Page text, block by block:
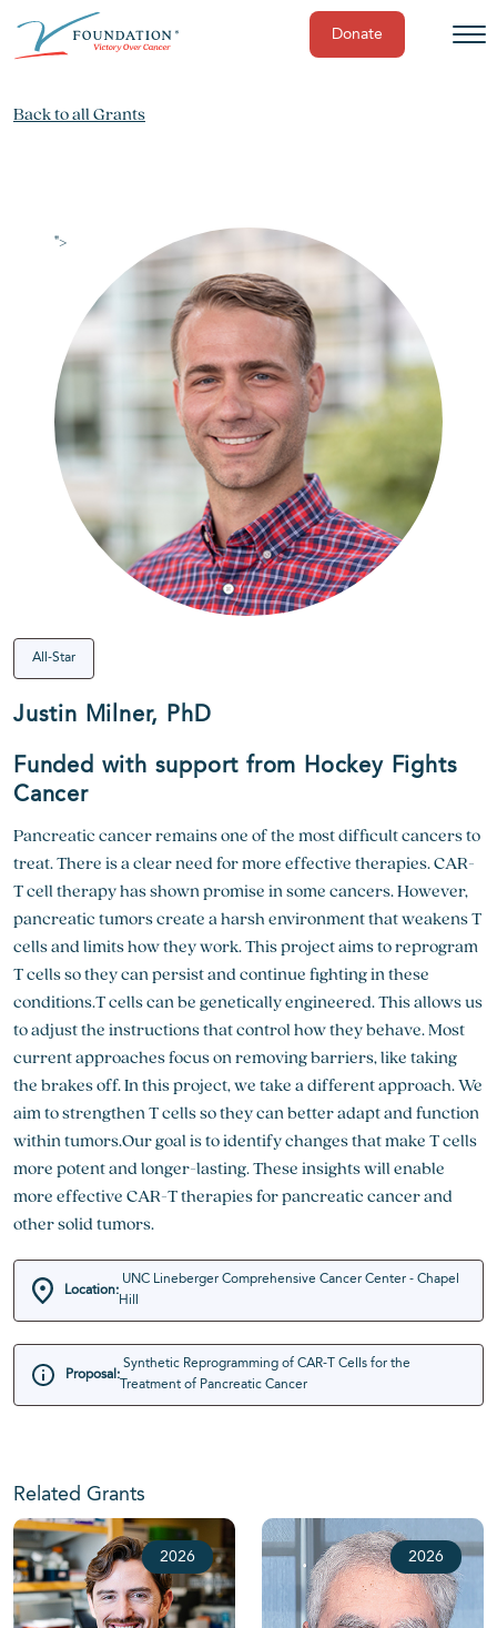
Donate
Back to all Grants
">
All-Star
Justin Milner, PhD
Funded with support from Hockey Fights
Cancer
Pancreatic cancer remains one of the most difficult cancers to
treat. There is a clear need for more effective therapies. CAR-
T cell therapy has shown promise in some cancers. However,
pancreatic tumors create a harsh environment that weakens T
cells and limits how they work. This project aims to reprogram
T cells so they can persist and continue fighting in these
conditions.T cells can be genetically engineered. This allows us
to adjust the instructions that control how they behave. Most
current approaches focus on removing barriers, like taking
the brakes off. In this project, we take a different approach. We
aim to strengthen T cells so they can better adapt and function
within tumors.Our goal is to identify changes that make T cells
more potent and longer-lasting. These insights will enable
more effective CAR-T therapies for pancreatic cancer and
other solid tumors.
Location:
UNC Lineberger Comprehensive Cancer Center - Chapel
Hill
Proposal:
Synthetic Reprogramming of CAR-T Cells for the
Treatment of Pancreatic Cancer
Related Grants
2026 2026